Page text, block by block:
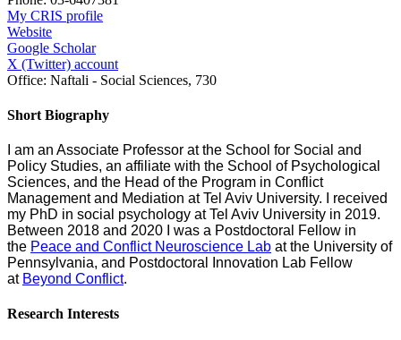
My CRIS profile
Website
Google Scholar
X (Twitter) account
Office: Naftali - Social Sciences, 730
Short Biography
I am an Associate Professor at the School for Social and
Policy Studies, an affiliate with the School of Psychological
Sciences, and the Head of the Program in Conflict
Management and Mediation at Tel Aviv University. I received
my PhD in social psychology at Tel Aviv University in 2019.
Between 2018 and 2020 I was a Postdoctoral Fellow in
the Peace and Conflict Neuroscience Lab at the University of
Pennsylvania, and Postdoctoral Innovation Lab Fellow
at Beyond Conflict.
Research Interests